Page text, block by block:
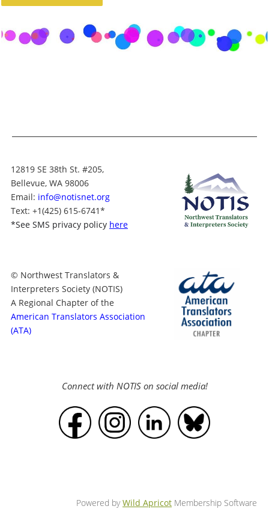
12819 SE 38th St. #205,
Bellevue, WA 98006
Email: info@notisnet.org
Text: +1(425) 615-6741*
*See SMS privacy policy here
© Northwest Translators &
Interpreters Society (NOTIS)
A Regional Chapter of the
American Translators Association
(ATA)
Connect with NOTIS on social media!
Powered byWild Apricot Membership Software